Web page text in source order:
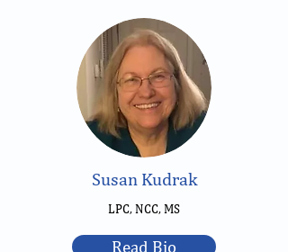
Susan Kudrak
LPC, NCC, MS
Read Bio